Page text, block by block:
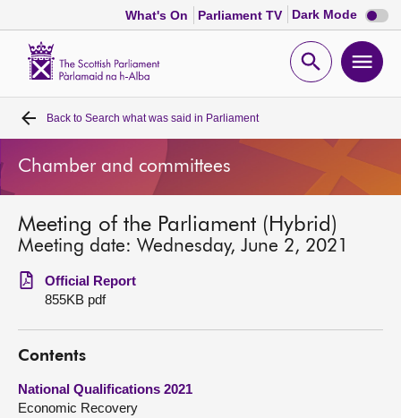
What's On Parliament TV Dark Mode Dark
mode
Open
Home
Bills and laws
MSPs
Chamber and committees
Get involved
Visit
Back to Search what was said in Parliament
Chamber and committees
Meeting of the Parliament (Hybrid)
Meeting date: Wednesday, June 2, 2021
Official Report
855KB pdf
Contents
National Qualifications 2021
Economic Recovery